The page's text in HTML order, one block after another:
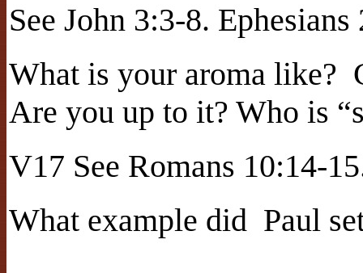
See John 3:3-8.
What is your aroma like?
Are you up to it? Who is
V17 See Romans 10:14-
What example did Paul